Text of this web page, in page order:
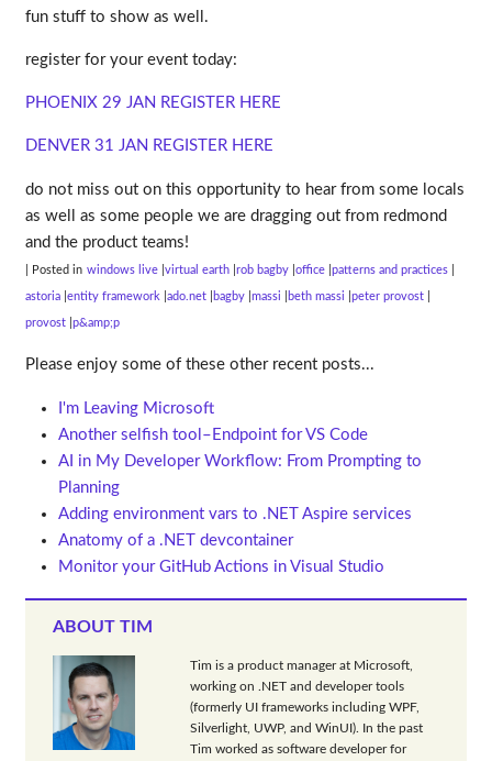
fun stuff to show as well.
register for your event today:
PHOENIX 29 JAN REGISTER HERE
DENVER 31 JAN REGISTER HERE
do not miss out on this opportunity to hear from some locals
as well as some people we are dragging out from redmond
and the product teams!
| Posted in windows live virtual earth rob bagby office patterns and practices
astoria entity framework ado.net bagby massi beth massi peter provost
provost p&amp;p
Please enjoy some of these other recent posts...
I'm Leaving Microsoft
Another selfish tool–Endpoint for VS Code
AI in My Developer Workflow: From Prompting to
Planning
Adding environment vars to .NET Aspire services
Anatomy of a .NET devcontainer
Monitor your GitHub Actions in Visual Studio
ABOUT TIM
Tim is a product manager at Microsoft,
working on .NET and developer tools
(formerly UI frameworks including WPF,
Silverlight, UWP, and WinUI). In the past
Tim worked as software developer for